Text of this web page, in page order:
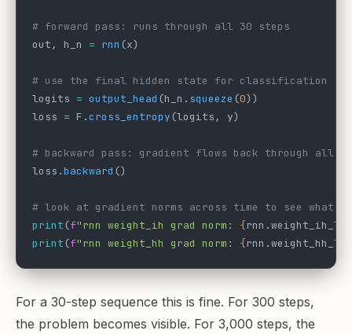
# forward pass: runs through all 30 steps
out, h_n = rnn (x)
# use the final hidden state for classification
logits = output_head (h_n. squeeze (0))
loss = F.cross_entropy(logits, y)
# backward pass: gradient flows back through all
loss.backward ()
# look at gradient norms across time to see what's
print(f"rnn weight_ih grad norm: {
print(f"rnn weight_hh grad norm: {
For a 30-step sequence this is fine. For 300 steps,
the problem becomes visible. For 3,000 steps, the